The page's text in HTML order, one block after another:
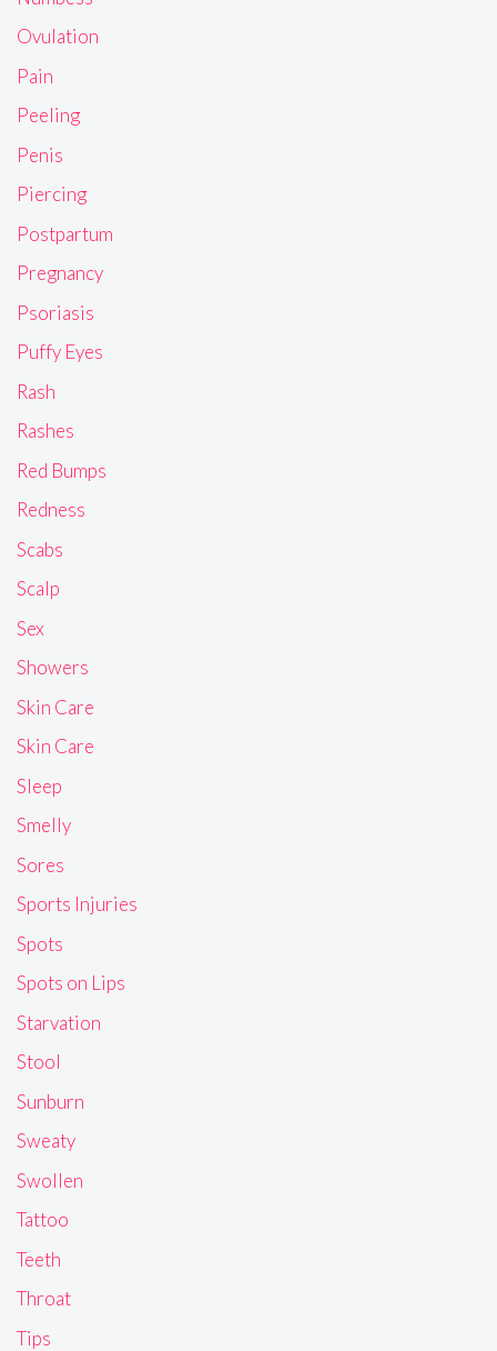
Ovulation
Pain
Peeling
Penis
Piercing
Postpartum
Pregnancy
Psoriasis
Puffy Eyes
Rash
Rashes
Red Bumps
Redness
Scabs
Scalp
Sex
Showers
Skin Care
Skin Care
Sleep
Smelly
Sores
Sports Injuries
Spots
Spots on Lips
Starvation
Stool
Sunburn
Sweaty
Swollen
Tattoo
Teeth
Throat
Tips